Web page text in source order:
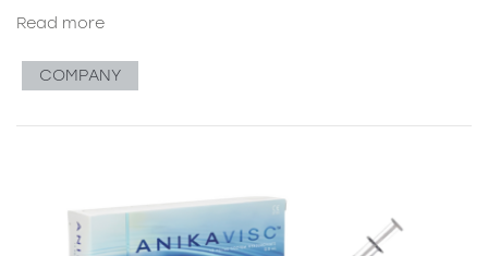
Read more
COMPANY